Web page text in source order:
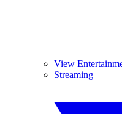
View
Streaming